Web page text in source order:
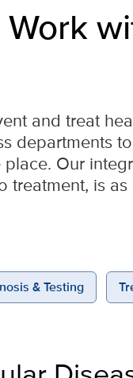
and treat
departments
Our
is
& Testing